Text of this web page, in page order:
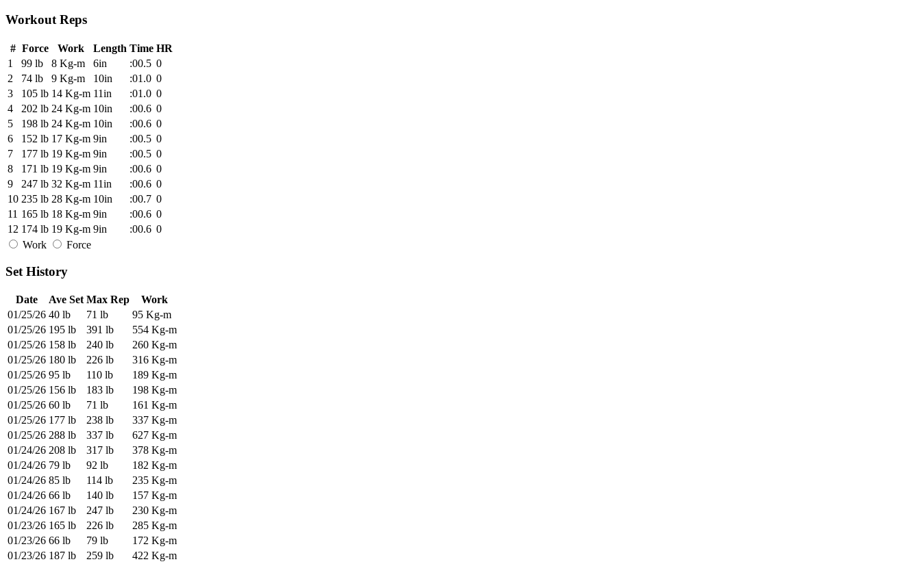
Workout Reps
# Force Work Length Time HR
1
99 lb 8 Kg-m 6in :00.5 0
2
74 lb 9 Kg-m 10in :01.0 0
3
105 lb 14 Kg-m 11in :01.0 0
4
202 lb 24 Kg-m 10in :00.6 0
5
198 lb 24 Kg-m 10in :00.6 0
6
152 lb 17 Kg-m 9in :00.5 0
7
177 lb 19 Kg-m 9in :00.5 0
8
171 lb 19 Kg-m 9in :00.6 0
9
247 lb 32 Kg-m 11in :00.6 0
10 235 lb 28 Kg-m 10in :00.7 0
11 165 lb 18 Kg-m 9in :00.6 0
12 174 lb 19 Kg-m 9in :00.6 0
Work
Force
Set History
Date Ave Set Max Rep
Work
01/25/26 40 lb 71 lb
95 Kg-m
01/25/26 195 lb 391 lb
554 Kg-m
01/25/26 158 lb 240 lb
260 Kg-m
01/25/26 180 lb 226 lb
316 Kg-m
01/25/26 95 lb 110 lb
189 Kg-m
01/25/26 156 lb 183 lb
198 Kg-m
01/25/26 60 lb 71 lb
161 Kg-m
01/25/26 177 lb 238 lb
337 Kg-m
01/25/26 288 lb 337 lb
627 Kg-m
01/24/26 208 lb 317 lb
378 Kg-m
01/24/26 79 lb 92 lb
182 Kg-m
01/24/26 85 lb 114 lb
235 Kg-m
01/24/26 66 lb 140 lb
157 Kg-m
01/24/26 167 lb 247 lb
230 Kg-m
01/23/26 165 lb 226 lb
285 Kg-m
01/23/26 66 lb 79 lb
172 Kg-m
01/23/26 187 lb 259 lb
422 Kg-m